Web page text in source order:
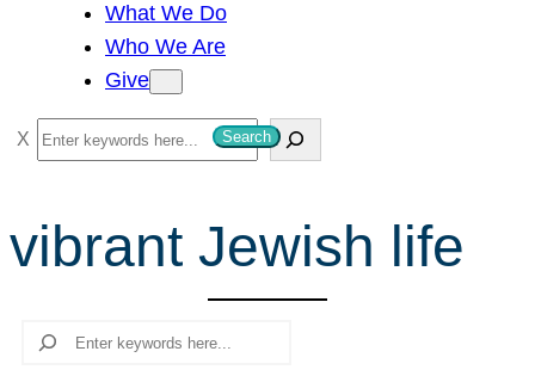
What We Do
Who We Are
Give
S
e
r
c
Search
vibrant Jewish life
Search